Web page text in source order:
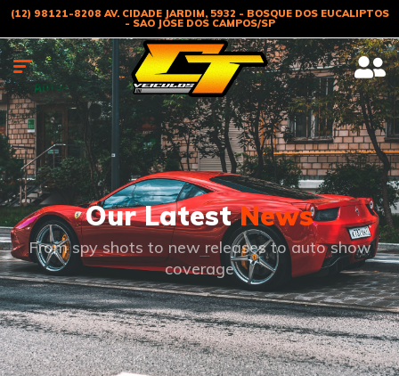
(12) 98121-8208 AV. CIDADE JARDIM, 5932 - BOSQUE DOS EUCALIPTOS
- SAO JOSE DOS CAMPOS/SP
Our LatestNews
From spy shots to new releases to auto show
coverage